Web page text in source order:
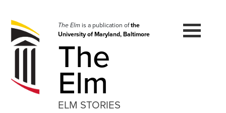
navigation
Skip
to
The Elmis a publication ofthe
University of Maryland, Baltimore
The
Elm
ELM STORIES